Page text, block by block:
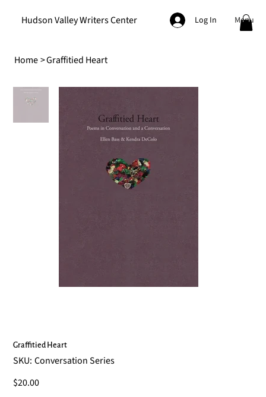
Hudson Valley Writers Center Log In Menu
Home>Graffitied Heart
Graffitied Heart
SKU:
SKU
Conversation
Conversation Series
Price
$20.00